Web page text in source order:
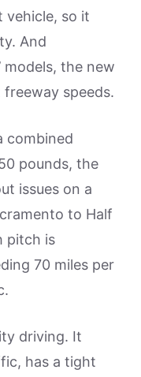
vehicle, so it
And
models, the new
speeds.
combined
pounds, the
issues on a
to Half
pitch is
70 miles per
driving. It
has a tight